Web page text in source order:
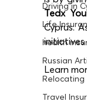
Driving in
Life
health
Russian
Relocating
Travel
Tedx
Cyprus.
Learn